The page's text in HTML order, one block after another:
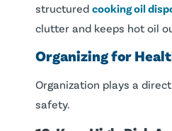
structured cooking oil
clutter and keeps hot oil
Organizing for
Organization plays a
safety.